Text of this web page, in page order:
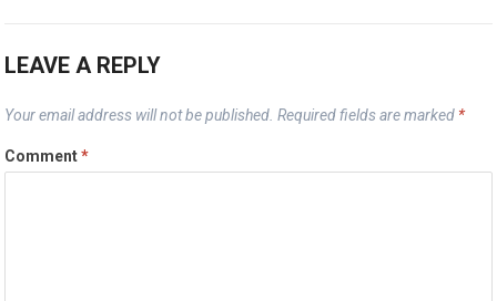
LEAVE A REPLY
Your email address will not be published. Required fields are marked *
Comment*